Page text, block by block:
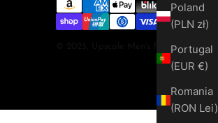
Poland
(PLN zł)
Portugal
(EUR €)
Romania
(RON Lei)
© 2025, Upscale Men's Fashion